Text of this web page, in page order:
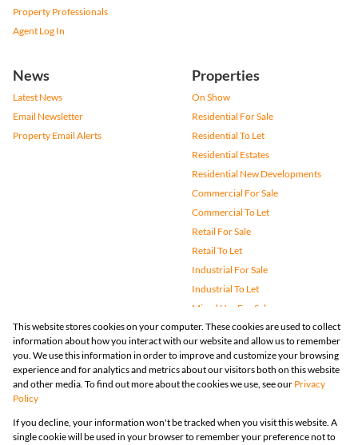
Property Professionals
Agent Log In
News
Latest News
Email Newsletter
Property Email Alerts
Properties
On Show
Residential For Sale
Residential To Let
Residential Estates
Residential New Developments
Commercial For Sale
Commercial To Let
Retail For Sale
Retail To Let
Industrial For Sale
Industrial To Let
Mixed Use For Sale
Mixed Use To Let
Agricultural For Sale
Vacant Land
Farms & Small Holdings
Holiday Letting
Registered with the PPRA
This website stores cookies on your computer. These cookies are used to collect
information about how you interact with our website and allow us to remember
you. We use this information in order to improve and customize your browsing
experience and for analytics and metrics about our visitors both on this website
and other media. To find out more about the cookies we use, see our Privacy
Policy
If you decline, your information won't be tracked when you visit this website. A
single cookie will be used in your browser to remember your preference not to